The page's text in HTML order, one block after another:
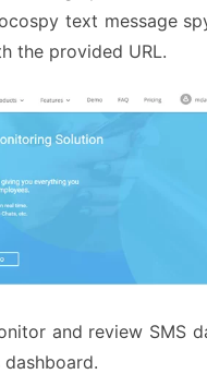
text message
the provided URL.
and review SMS
dashboard.